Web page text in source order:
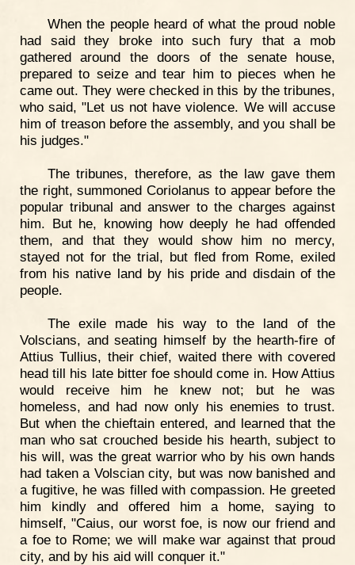
When the people heard of what the proud noble
had said they broke into such fury that a mob
gathered around the doors of the senate house,
prepared to seize and tear him to pieces when he
came out. They were checked in this by the tribunes,
who said, "Let us not have violence. We will accuse
him of treason before the assembly, and you shall be
his judges."
The tribunes, therefore, as the law gave them
the right, summoned Coriolanus to appear before the
popular tribunal and answer to the charges against
him. But he, knowing how deeply he had offended
them, and that they would show him no mercy,
stayed not for the trial, but fled from Rome, exiled
from his native land by his pride and disdain of the
people.
The exile made his way to the land of the
Volscians, and seating himself by the hearth-fire of
Attius Tullius, their chief, waited there with covered
head till his late bitter foe should come in. How Attius
would receive him he knew not; but he was
homeless, and had now only his enemies to trust.
But when the chieftain entered, and learned that the
man who sat crouched beside his hearth, subject to
his will, was the great warrior who by his own hands
had taken a Volscian city, but was now banished and
a fugitive, he was filled with compassion. He greeted
him kindly and offered him a home, saying to
himself, "Caius, our worst foe, is now our friend and
a foe to Rome; we will make war against that proud
city, and by his aid will conquer it."